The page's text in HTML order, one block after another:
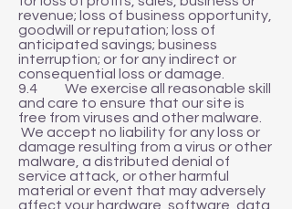
revenue; loss of business opportunity,
goodwill or reputation; loss of
anticipated savings; business
interruption; or for any indirect or
consequential loss or damage.
9.4 We exercise all reasonable skill
and care to ensure that our site is
free from viruses and other malware.
We accept no liability for any loss or
damage resulting from a virus or other
malware, a distributed denial of
service attack, or other harmful
material or event that may adversely
affect your hardware, software, data